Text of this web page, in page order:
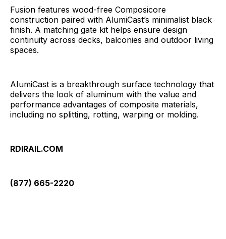
Fusion features wood-free Composicore
construction paired with AlumiCast’s minimalist black
finish. A matching gate kit helps ensure design
continuity across decks, balconies and outdoor living
spaces.
AIumiCast is a breakthrough surface technology that
delivers the look of aluminum with the value and
performance advantages of composite materials,
including no splitting, rotting, warping or molding.
RDIRAIL.COM
(877) 665-2220